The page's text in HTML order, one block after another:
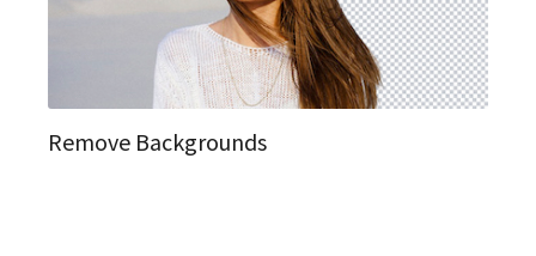
Remove Backgrounds